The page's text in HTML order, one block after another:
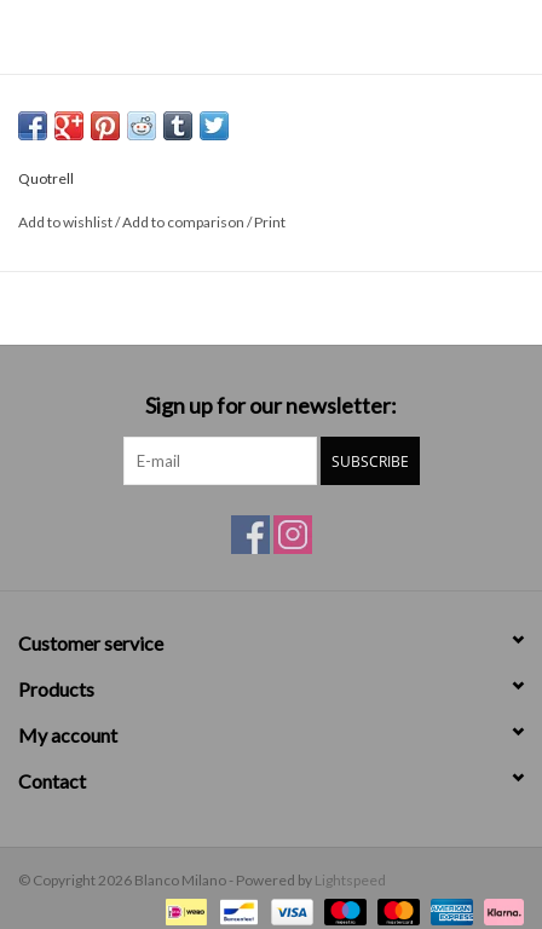
Quotrell
Add to wishlist/Add to comparison /Print
Sign up for our newsletter:
SUBSCRIBE
Customer service
Products
My account
Contact
© Copyright 2026 Blanco Milano - Powered by Lightspeed